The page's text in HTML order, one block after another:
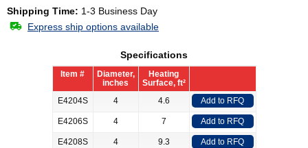
Shipping Time: 1-3 Business Day
Express ship options available
Specifications
Item #
Diameter,
inches
Heating
Surface, ft²
E4204S
4 4.6 Add to RFQ
E4206S 4 7 Add to RFQ
E4208S 4 9.3 Add to RFQ